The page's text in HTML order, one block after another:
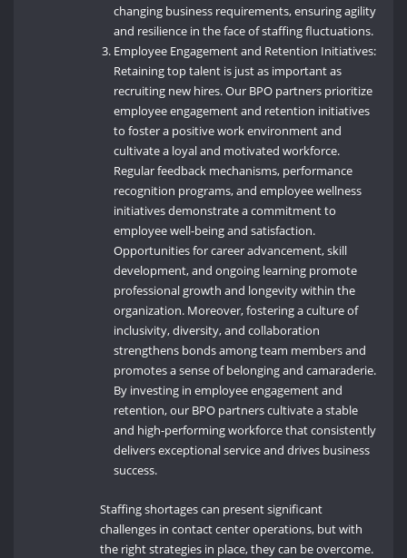
changing business requirements, ensuring agility
and resilience in the face of staffing fluctuations.
Employee Engagement and Retention Initiatives:
Retaining top talent is just as important as
recruiting new hires. Our BPO partners prioritize
employee engagement and retention initiatives
to foster a positive work environment and
cultivate a loyal and motivated workforce.
Regular feedback mechanisms, performance
recognition programs, and employee wellness
initiatives demonstrate a commitment to
employee well-being and satisfaction.
Opportunities for career advancement, skill
development, and ongoing learning promote
professional growth and longevity within the
organization. Moreover, fostering a culture of
inclusivity, diversity, and collaboration
strengthens bonds among team members and
promotes a sense of belonging and camaraderie.
By investing in employee engagement and
retention, our BPO partners cultivate a stable
and high-performing workforce that consistently
delivers exceptional service and drives business
success.
Staffing shortages can present significant
challenges in contact center operations, but with
the right strategies in place, they can be overcome.